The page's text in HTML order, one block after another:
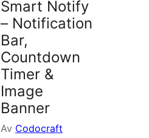
Smart Notify
– Notification
Bar,
Countdown
Timer &
Image
Banner
Av Codocraft